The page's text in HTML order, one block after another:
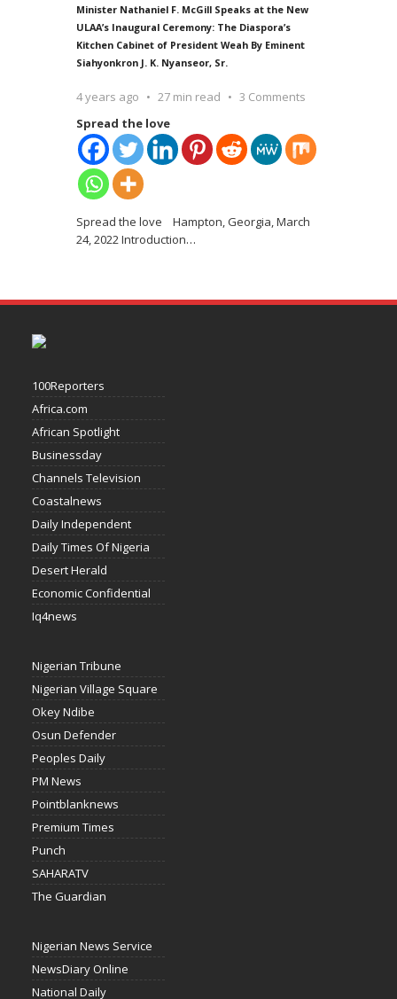
Minister Nathaniel F. McGill Speaks at the New
ULAA’s Inaugural Ceremony: The Diaspora’s
Kitchen Cabinet of President Weah By Eminent
Siahyonkron J. K. Nyanseor, Sr.
4 years ago 27 min read
3 Comments
Spread the love
Spread the love Hampton, Georgia, March
24, 2022 Introduction…
100Reporters
Africa.com
African Spotlight
Businessday
Channels Television
Coastalnews
Daily Independent
Daily Times Of Nigeria
Desert Herald
Economic Confidential
Iq4news
Nigerian Tribune
Nigerian Village Square
Okey Ndibe
Osun Defender
Peoples Daily
PM News
Pointblanknews
Premium Times
Punch
SAHARATV
The Guardian
Nigerian News Service
NewsDiary Online
National Daily